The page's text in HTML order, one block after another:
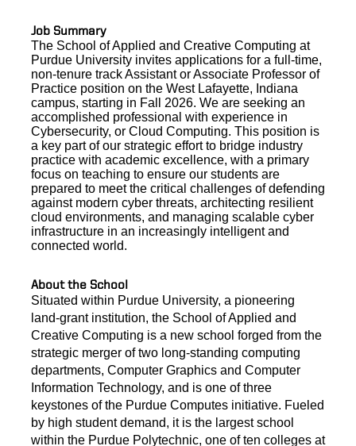
Job Summary
The School of Applied and Creative Computing at
Purdue University invites applications for a full-time,
non-tenure track Assistant or Associate Professor of
Practice position on the West Lafayette, Indiana
campus, starting in Fall 2026. We are seeking an
accomplished professional with experience in
Cybersecurity, or Cloud Computing. This position is
a key part of our strategic effort to bridge industry
practice with academic excellence, with a primary
focus on teaching to ensure our students are
prepared to meet the critical challenges of defending
against modern cyber threats, architecting resilient
cloud environments, and managing scalable cyber
infrastructure in an increasingly intelligent and
connected world.
About the School
Situated within Purdue University, a pioneering
land-grant institution, the School of Applied and
Creative Computing is a new school forged from the
strategic merger of two long-standing computing
departments, Computer Graphics and Computer
Information Technology, and is one of three
keystones of the Purdue Computes initiative. Fueled
by high student demand, it is the largest school
within the Purdue Polytechnic, one of ten colleges at